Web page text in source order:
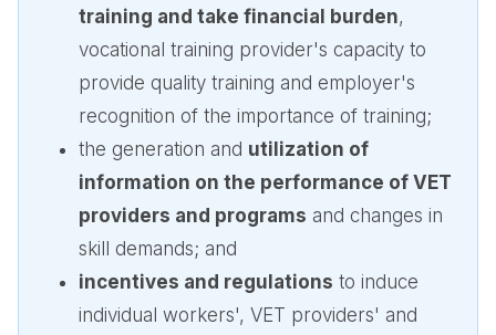
training and take financial burden,
vocational training provider's capacity to
provide quality training and employer's
recognition of the importance of training;
the generation and utilization of
information on the performance of VET
providers and programs and changes in
skill demands; and
incentives and regulations to induce
individual workers', VET providers' and